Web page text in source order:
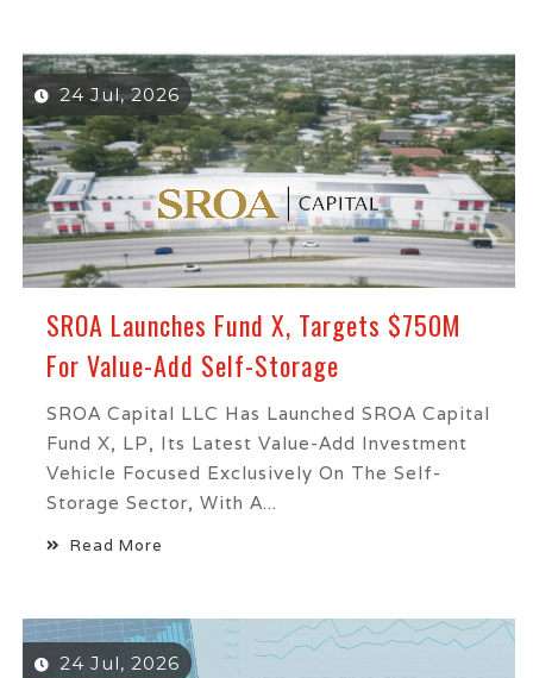
24 Jul, 2026
SROA Launches Fund X, Targets $750M
For Value-Add Self-Storage
SROA Capital LLC Has Launched SROA Capital
Fund X, LP, Its Latest Value-Add Investment
Vehicle Focused Exclusively On The Self-
Storage Sector, With A...
Read More
24 Jul, 2026